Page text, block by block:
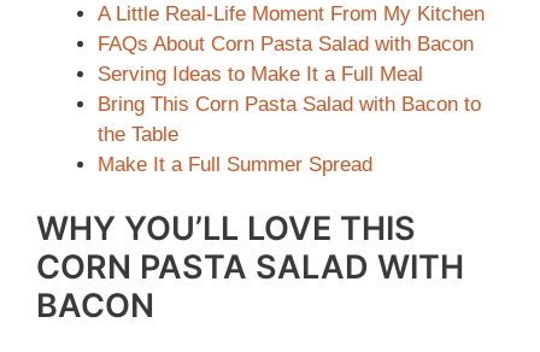
A Little Real-Life Moment From My Kitchen
FAQs About Corn Pasta Salad with Bacon
Serving Ideas to Make It a Full Meal
Bring This Corn Pasta Salad with Bacon to
the Table
Make It a Full Summer Spread
WHY YOU’LL LOVE THIS
CORN PASTA SALAD WITH
BACON